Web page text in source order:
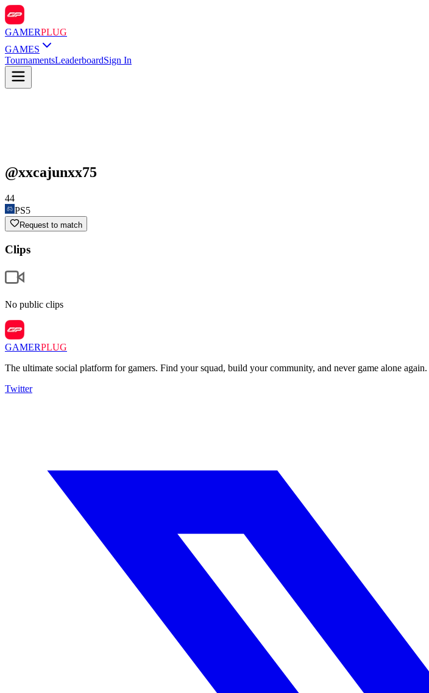
GAMERPLUG
GAMES
TournamentsLeaderboardSign In
@xxcajunxx75
44
PS5
Request to match
Clips
No public clips
GAMERPLUG
The ultimate social platform for gamers. Find your squad, build your community, and never game alone again.
Twitter